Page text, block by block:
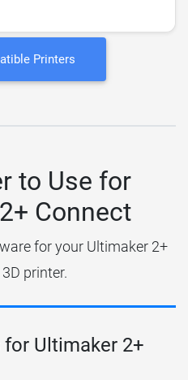
Printers
to Use for
Connect
for your Ultimaker 2+
printer.
Ultimaker 2+